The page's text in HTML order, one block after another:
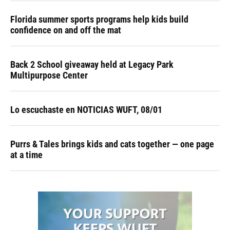
Florida summer sports programs help kids build
confidence on and off the mat
Back 2 School giveaway held at Legacy Park
Multipurpose Center
Lo escuchaste en NOTICIAS WUFT, 08/01
Purrs & Tales brings kids and cats together — one page
at a time